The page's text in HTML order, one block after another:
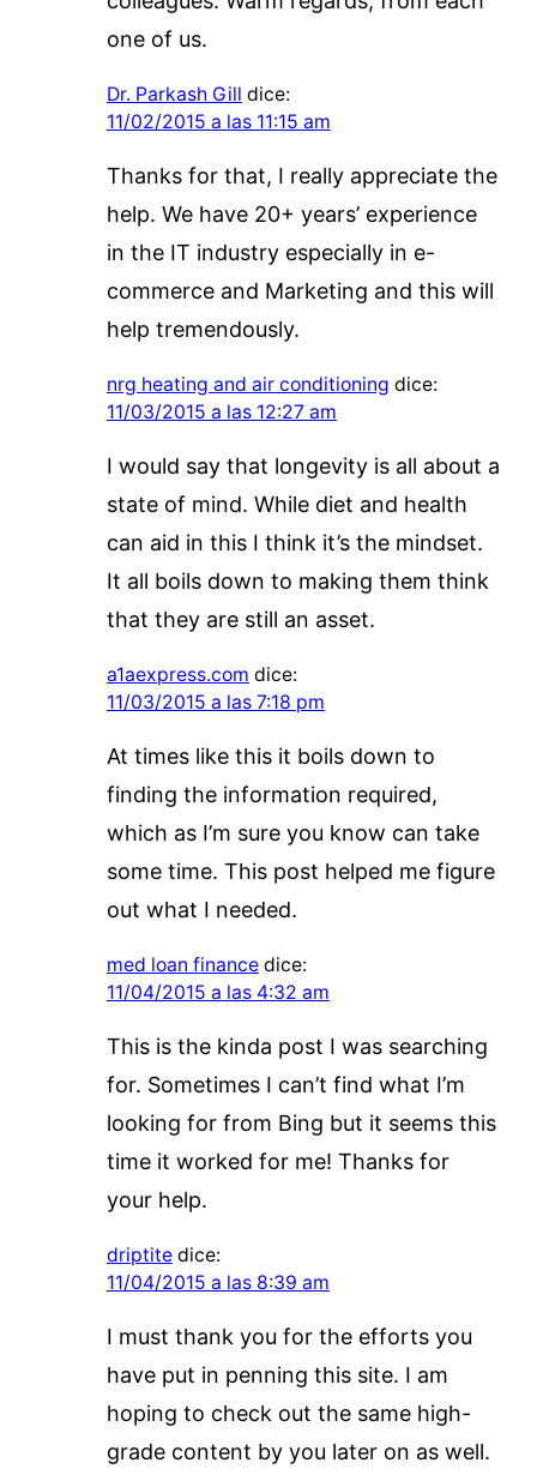
one of us.
Dr. Parkash Gill dice:
11/02/2015 a las 11:15 am
Thanks for that, I really appreciate the
help. We have 20+ years’ experience
in the IT industry especially in e-
commerce and Marketing and this will
help tremendously.
nrg heating and air conditioning dice:
11/03/2015 a las 12:27 am
I would say that longevity is all about a
state of mind. While diet and health
can aid in this I think it’s the mindset.
It all boils down to making them think
that they are still an asset.
a1aexpress.com dice:
11/03/2015 a las 7:18 pm
At times like this it boils down to
finding the information required,
which as I’m sure you know can take
some time. This post helped me figure
out what I needed.
med loan finance dice:
11/04/2015 a las 4:32 am
This is the kinda post I was searching
for. Sometimes I can’t find what I’m
looking for from Bing but it seems this
time it worked for me! Thanks for
your help.
driptite dice:
11/04/2015 a las 8:39 am
I must thank you for the efforts you
have put in penning this site. I am
hoping to check out the same high-
grade content by you later on as well.